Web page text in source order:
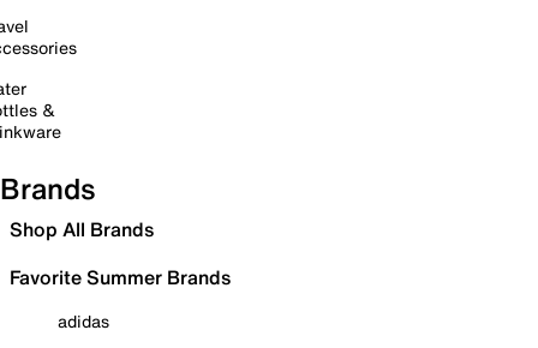
&
Brands
Shop All Brands
Favorite Summer Brands
adidas